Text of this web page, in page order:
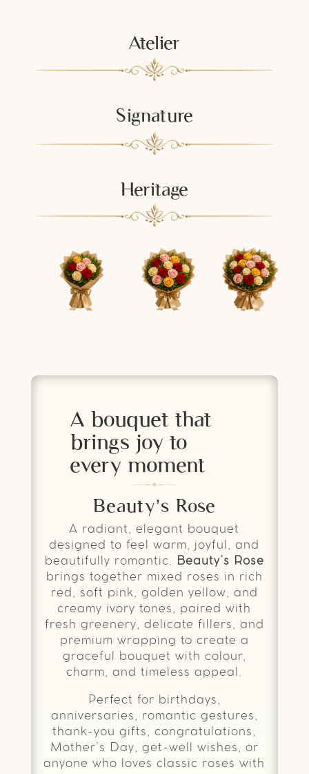
Atelier
Signature
Heritage
A bouquet that
brings joy to
every moment
Beauty’s Rose
A radiant, elegant bouquet
designed to feel warm, joyful, and
beautifully romantic.
Beauty’s Rose
brings together mixed roses in rich
red, soft pink, golden yellow, and
creamy ivory tones, paired with
fresh greenery, delicate fillers, and
premium wrapping to create a
graceful bouquet with colour,
charm, and timeless appeal.
Perfect for birthdays,
anniversaries, romantic gestures,
thank-you gifts, congratulations,
Mother’s Day, get-well wishes, or
anyone who loves classic roses with